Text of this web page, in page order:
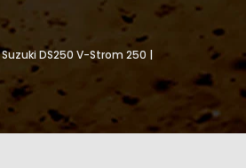
Suzuki DS250 V-Strom 250